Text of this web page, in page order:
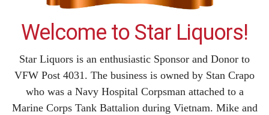
Welcome to Star Liquors!
Star Liquors is an enthusiastic Sponsor and Donor to
VFW Post 4031. The business is owned by Stan Crapo
who was a Navy Hospital Corpsman attached to a
Marine Corps Tank Battalion during Vietnam. Mike and